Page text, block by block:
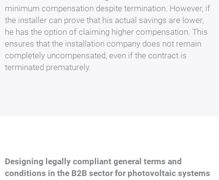
minimum compensation despite termination. However, if
the installer can prove that his actual savings are lower,
he has the option of claiming higher compensation. This
ensures that the installation company does not remain
completely uncompensated, even if the contract is
terminated prematurely.
Designing legally compliant general terms and
conditions in the B2B sector for photovoltaic systems